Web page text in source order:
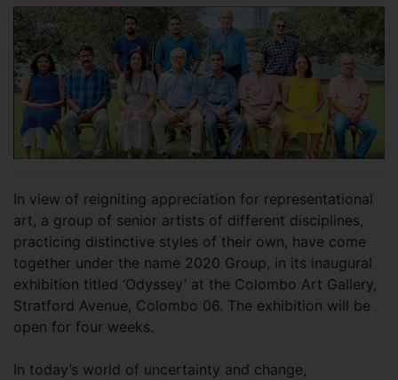
In view of reigniting appreciation for representational
art, a group of senior artists of different disciplines,
practicing distinctive styles of their own, have come
together under the name 2020 Group, in its inaugural
exhibition titled ‘Odyssey’ at the Colombo Art Gallery,
Stratford Avenue, Colombo 06. The exhibition will be
open for four weeks.
In today’s world of uncertainty and change,